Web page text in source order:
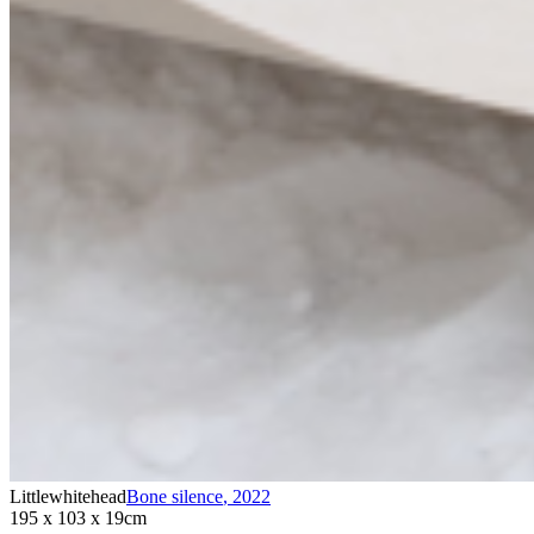
LittlewhiteheadBone silence, 2022
195 x 103 x 19cm